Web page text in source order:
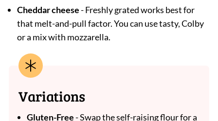
Cheddar cheese- Freshly grated works best for
that melt-and-pull factor. You can use tasty, Colby
or a mix with mozzarella.
Variations
Gluten-Free- Swap the self-raising flour for a